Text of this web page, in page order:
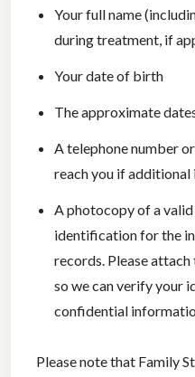
Your full name
during treatment, if
Your date of birth
The approximate
A telephone number
reach you if
A photocopy of a
identification for the
records. Please
so we can verify your
confidential
Please note that Family